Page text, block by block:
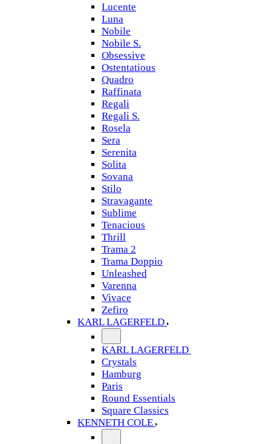
Lucente
Luna
Nobile
Nobile S.
Obsessive
Ostentatious
Quadro
Raffinata
Regali
Regali S.
Rosela
Sera
Serenita
Solita
Sovana
Stilo
Stravagante
Sublime
Tenacious
Thrill
Trama 2
Trama Doppio
Unleashed
Varenna
Vivace
Zefiro
KARL LAGERFELD
KARL LAGERFELD
Crystals
Hamburg
Paris
Round Essentials
Square Classics
KENNETH COLE